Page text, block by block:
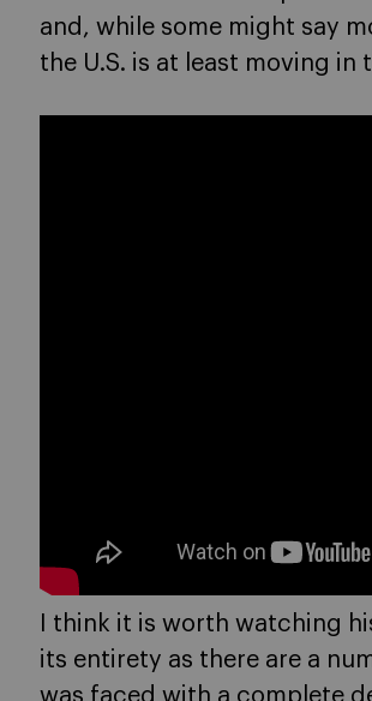
and, while some might say
the U.S. is at least moving
I think it is worth watching
its entirety as there are a
was faced with a complete